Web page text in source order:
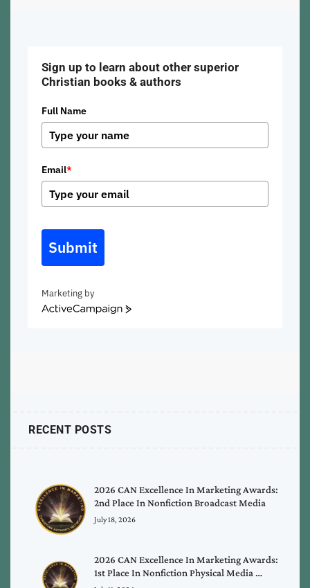
Sign up to learn about other superior
Christian books & authors
Full Name
Email*
Submit
Marketing by
ActiveCampaign
RECENT POSTS
2026 CAN Excellence In Marketing Awards:
2nd Place In Nonfiction Broadcast Media
July 18, 2026
2026 CAN Excellence In Marketing Awards:
1st Place In Nonfiction Physical Media …